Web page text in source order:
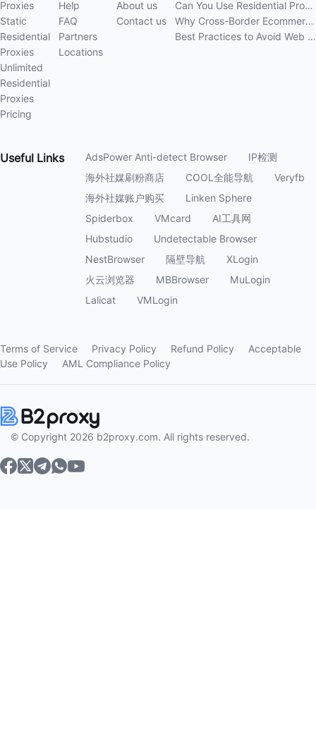
Proxies
Static
Residential
Proxies
Unlimited
Residential
Proxies
Pricing
Help
FAQ
Partners
Locations
About us
Contact us
Can You Use Residential Proxies Anywhere? A Complete Guide
Why Cross-Border Ecommerce Sellers Need Residential Proxies in 2026
Best Practices to Avoid Web Scraping 403 Errors in 2026
Useful Links AdsPower Anti-detect Browser
IP检测
海外社媒刷粉商店
COOL全能导航
Veryfb
海外社媒账户购买
Linken Sphere
Spiderbox
VMcard
AI工具网
Hubstudio
Undetectable Browser
NestBrowser
隔壁导航
XLogin
火云浏览器
MBBrowser
MuLogin
Lalicat
VMLogin
Terms of Service Privacy Policy Refund Policy
Acceptable
Use Policy
AML Compliance Policy
© Copyright 2026 b2proxy.com. All rights reserved.